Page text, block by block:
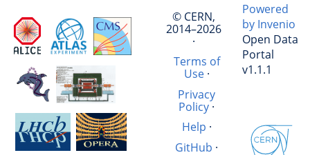
© CERN,
2014–2026
·
Terms of
Use·
Privacy
Policy ·
Help ·
GitHub ·
Powered
by Invenio
Open Data
Portal
v1.1.1